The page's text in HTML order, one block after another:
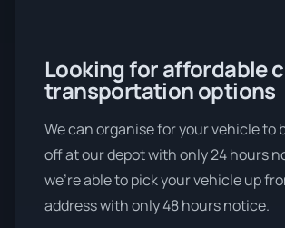
Looking for affordable
transportation options
We can organise for your vehicle to
off at our depot with only 24 hours
we're able to pick your vehicle up
address with only 48 hours notice.